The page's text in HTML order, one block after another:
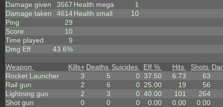
Damage given
3567
Damage taken
4614
Ping
29
Score
10
Time played
9
Dmg Eff
43.6%
Health mega
1
Health small
10
Weapon Kills+ Deaths Suicides Eff % Hits Shots
Rocket Launcher
3 5 0 37.50 6.73
63
Rail gun
2 6 0 25.00 19
56
Lightning gun
2 3 0 40.00 101
264
Shot gun
0 0 0 0.00 0.00
0.00